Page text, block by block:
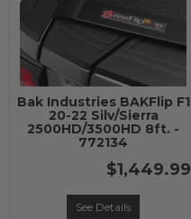
Bak Industries BAKFlip F1
20-22 Silv/Sierra
2500HD/3500HD 8ft. -
772134
$1,449.99
See Details